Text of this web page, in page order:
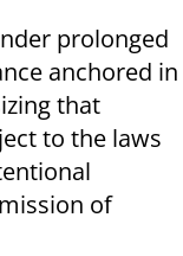
prolonged
anchored in
that
to the laws
of